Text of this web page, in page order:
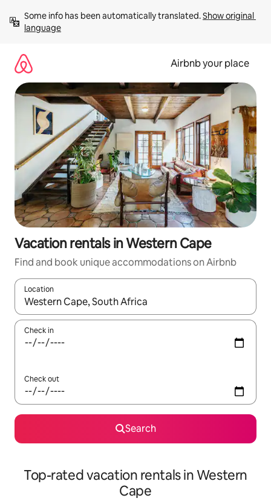
content
Some info has been automatically translated. Show original
language
Airbnb your place
Vacation rentals in Western Cape
Find and book unique accommodations on Airbnb
Location
When results are available, navigate with up and down arrow
Check in
Check out
Search
Top-rated vacation rentals in Western
Cape